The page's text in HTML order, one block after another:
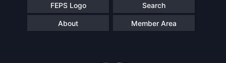
FEPS Logo Search
About Member Area